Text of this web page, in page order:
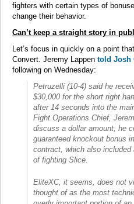
fighters with certain types of
change their behavior.
Can’t keep a straight story in
Let’s focus in quickly on a point
Convert. Jeremy Lappen told Josh
following on Wednesday:
Petruzelli (10-4) said he
$30,000 for the short right
after 14 seconds into the
Fight Operations Chief,
discuss a dollar amount, he
guaranteed knockout bonus
contract, which also included
of fighting Slice.
EliteXC, it seems, does not
thought of as the most